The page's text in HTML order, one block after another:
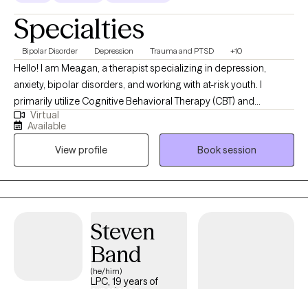
Specialties
Bipolar Disorder Depression Trauma and PTSD +10
Hello! I am Meagan, a therapist specializing in depression,
anxiety, bipolar disorders, and working with at-risk youth. I
primarily utilize Cognitive Behavioral Therapy (CBT) and
solution-focused techniques in my practice. Depression, anxiety,
and bipolar disorders can greatly impact your quality of life and
daily functioning. My aim is to assist you in understanding and
managing these conditions through evidence-based
interventions. We will work together to identify negative thought
patterns, develop coping strategies, and improve your overall
at-risk youth. I understand the unique challenges they face, and I
am here to provide guidance, support, and promote positive
change in their lives. I hold a special place in my heart for vets.
Virtual
Available
View profile
Book session
Steven
Band
(he/him)
LPC, 19 years of